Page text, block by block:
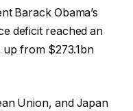
Barack Obama’s
deficit reached an
from $273.1bn
Union, and Japan